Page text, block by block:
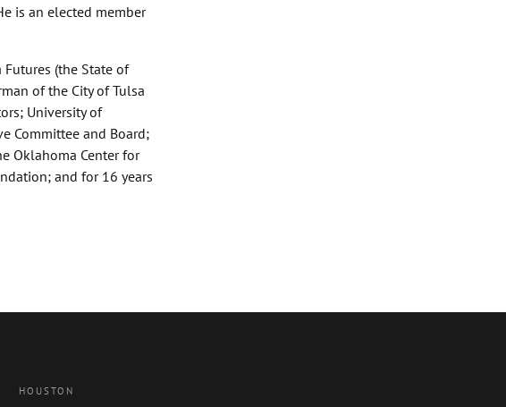
is an elected member
(the State of
of the City of Tulsa
University of
Committee and Board;
Oklahoma Center for
and for 16 years
HOUSTON